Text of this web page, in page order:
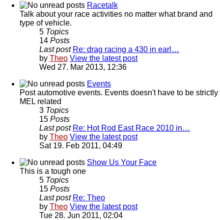
Racetalk
Talk about your race activities no matter what brand and
type of vehicle.
5 Topics
14 Posts
Last post Re: drag racing a 430 in earl…
by Theo View the latest post
Wed 27. Mar 2013, 12:36
Events
Post automotive events. Events doesn't have to be strictly
MEL related
3 Topics
15 Posts
Last post Re: Hot Rod East Race 2010 in…
by Theo View the latest post
Sat 19. Feb 2011, 04:49
Show Us Your Face
This is a tough one
5 Topics
15 Posts
Last post Re: Theo
by Theo View the latest post
Tue 28. Jun 2011, 02:04